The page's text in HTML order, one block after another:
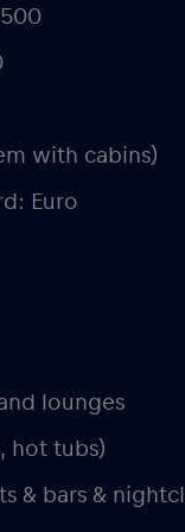
with cabins)
Euro
lounges
hot tubs)
& bars &